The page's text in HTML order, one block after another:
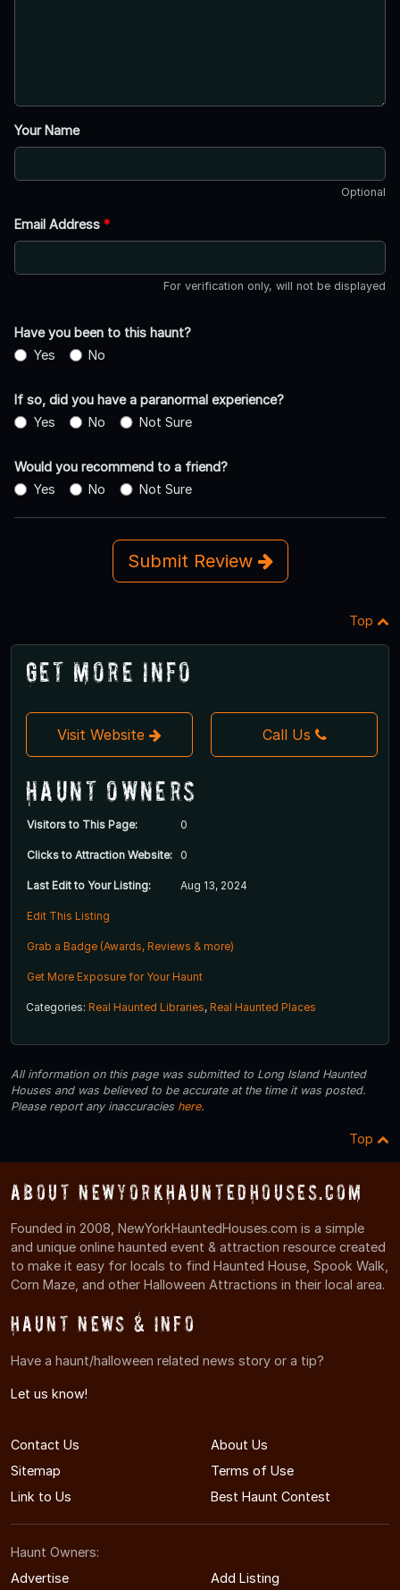
Your Name
Optional
Email Address *
For verification only, will not be displayed
Have you been to this haunt?
Yes
No
If so, did you have a paranormal experience?
Yes
No Not Sure
Would you recommend to a friend?
Yes
No Not Sure
Submit Review
Top
Get More Info
Visit Website Call Us
Haunt Owners
Visitors to This Page: 0
Clicks to Attraction Website: 0
Last Edit to Your Listing: Aug 13, 2024
Edit This Listing
Grab a Badge (Awards, Reviews & more)
Get More Exposure for Your Haunt
Categories: Real Haunted Libraries, Real Haunted Places
All information on this page was submitted to Long Island Haunted
Houses and was believed to be accurate at the time it was posted.
Please report any inaccuracies here.
Top
About NewYorkHauntedHouses.com
Founded in 2008, NewYorkHauntedHouses.com is a simple
and unique online haunted event & attraction resource created
to make it easy for locals to find Haunted House, Spook Walk,
Corn Maze, and other Halloween Attractions in their local area.
Haunt News & Info
Have a haunt/halloween related news story or a tip?
Let us know!
Contact Us
About Us
Sitemap
Terms of Use
Link to Us
Best Haunt Contest
Haunt Owners:
Advertise
Add Listing